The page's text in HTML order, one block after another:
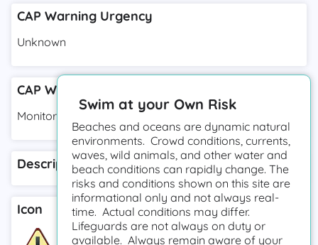
CAP Warning Urgency
Unknown
CAP Warning Response Type
Monitor
Description
Icon
Swim at your Own Risk
Beaches and oceans are dynamic natural
environments. Crowd conditions, currents,
waves, wild animals, and other water and
beach conditions can rapidly change. The
risks and conditions shown on this site are
informational only and not always real-
time. Actual conditions may differ.
Lifeguards are not always on duty or
available. Always remain aware of your